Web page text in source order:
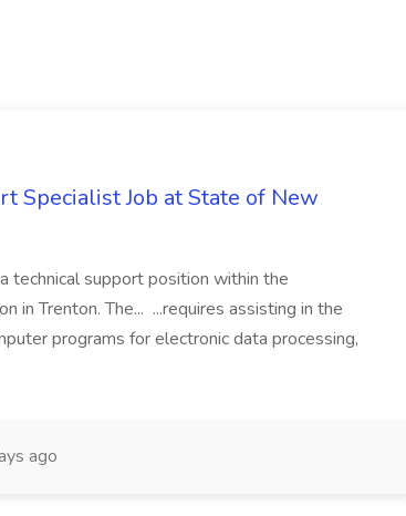
Specialist Job at State of New
technical support position within the
in Trenton. The... ...requires assisting in the
programs for electronic data processing,
ago